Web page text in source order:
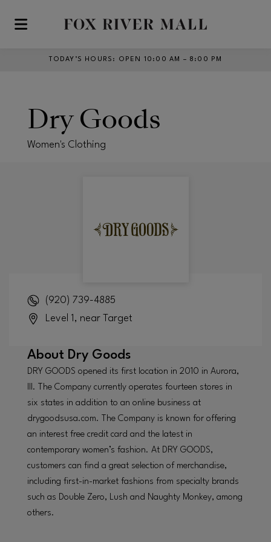
Skip to main content
TODAY’S HOURS : OPEN 10:00 AM – 8:00 PM
Dry Goods
Women's Clothing
(920) 739-4885
Level 1, near Target
About Dry Goods
DRY GOODS opened its first location in 2010 in Aurora,
Ill. The Company currently operates fourteen stores in
six states in addition to an online business at
drygoodsusa.com. The Company is known for offering
an interest free credit card and the latest in
contemporary women’s fashion. At DRY GOODS,
customers can find a great selection of merchandise,
including first-in-market fashions from specialty brands
such as Double Zero, Lush and Naughty Monkey, among
others.